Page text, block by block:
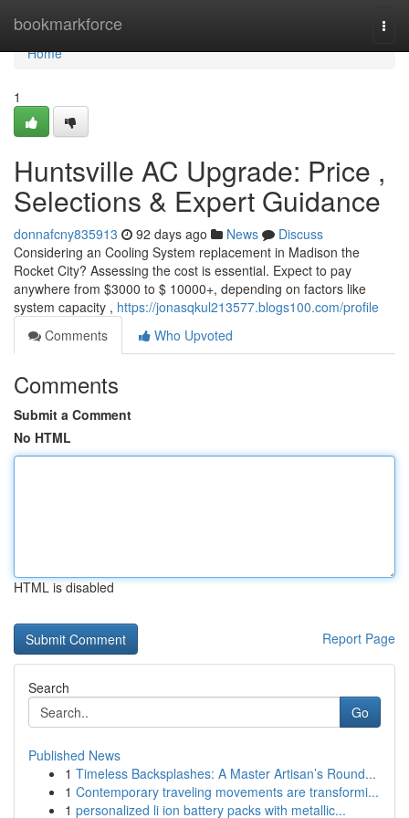
bookmarkforce
Home
Home
1
Huntsville AC Upgrade: Price ,
Selections & Expert Guidance
donnafcny835913 92 days ago News
Discuss
Considering an Cooling System replacement in Madison the
Rocket City? Assessing the cost is essential. Expect to pay
anywhere from $3000 to $ 10000+, depending on factors like
system capacity , https://jonasqkul213577.blogs100.com/profile
Comments
Who Upvoted
Comments
Submit a Comment
No HTML
HTML is disabled
Report Page
Search
Go
Published News
1 Timeless Backsplashes: A Master Artisan’s Round...
1 Contemporary traveling movements are transformi...
1 personalized li ion battery packs with metallic...